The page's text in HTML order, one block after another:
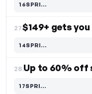
16SPRI…
Code hidden — select Show to reveal and copy it
27.
14SPRI…
Code hidden — select Show to reveal and copy it
28.Up to 60% off
17SPRI…
Code hidden — select Show to reveal and copy it